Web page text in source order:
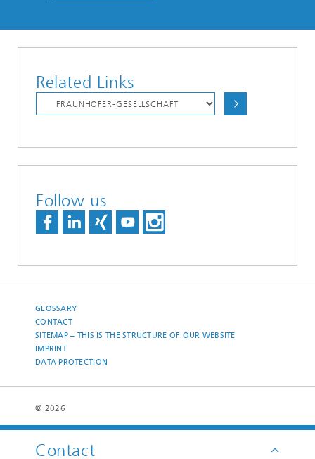
Contact
Related Links
Follow us
GLOSSARY
CONTACT
SITEMAP – THIS IS THE STRUCTURE OF OUR WEBSITE
IMPRINT
DATA PROTECTION
© 2026